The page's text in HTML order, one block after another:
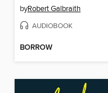
byRobert Galbraith
AUDIOBOOK
BORROW